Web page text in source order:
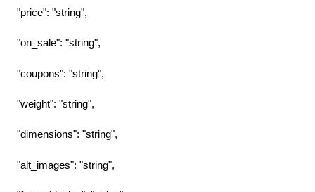
"price": "string",
"on_sale": "string",
"coupons": "string",
"weight": "string",
"dimensions": "string",
"alt_images": "string",